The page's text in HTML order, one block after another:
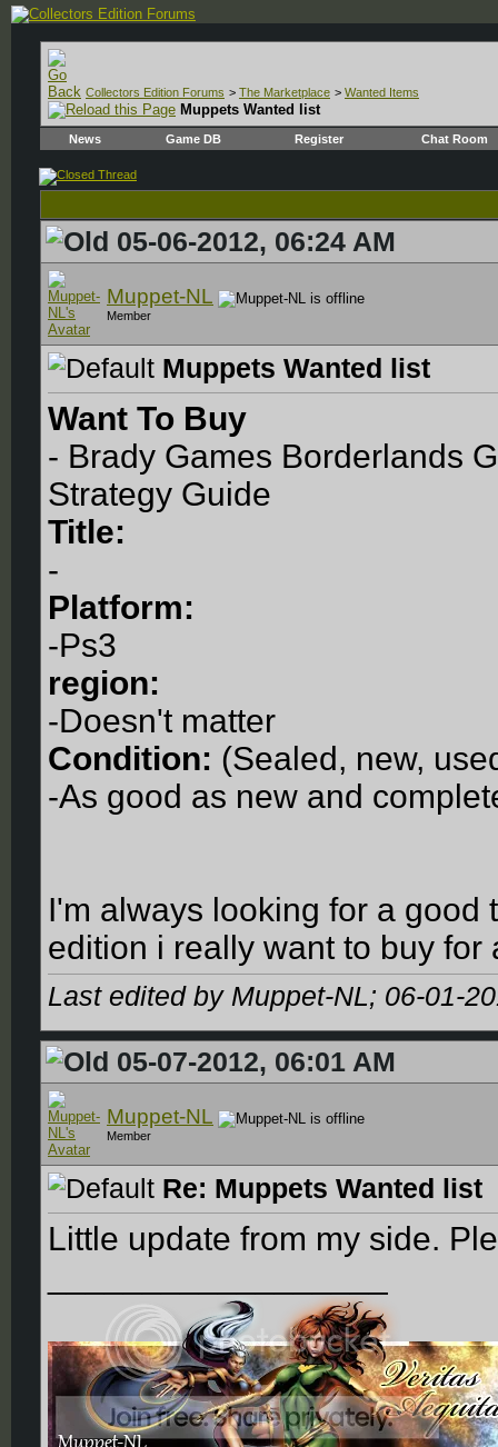
Collectors Edition Forums > The Marketplace > Wanted Items
Muppets Wanted list
News Game DB Register Chat Room
05-06-2012, 06:24 AM
Muppet-NL
Member
Muppets Wanted list
Want To Buy
- Brady Games Borderlands
Strategy Guide
Title:
-
Platform:
-Ps3
region:
-Doesn't matter
Condition: (Sealed, new,
-As good as new and
I'm always looking for a good
edition i really want to buy for
Last edited by Muppet-NL; 06-01-
05-07-2012, 06:01 AM
Muppet-NL
Member
Re: Muppets Wanted list
Little update from my side.